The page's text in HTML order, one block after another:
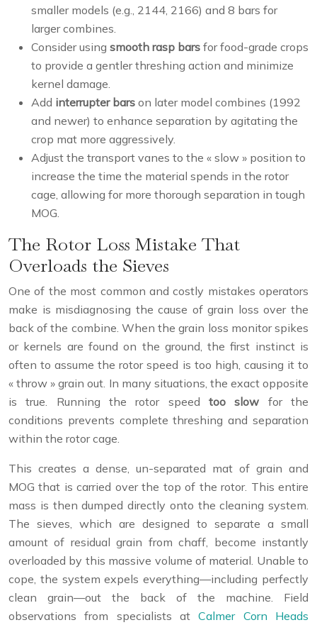
smaller models (e.g., 2144, 2166) and 8 bars for
larger combines.
Consider using smooth rasp bars for food-grade crops
to provide a gentler threshing action and minimize
kernel damage.
Add interrupter bars on later model combines (1992
and newer) to enhance separation by agitating the
crop mat more aggressively.
Adjust the transport vanes to the « slow » position to
increase the time the material spends in the rotor
cage, allowing for more thorough separation in tough
MOG.
The Rotor Loss Mistake That
Overloads the Sieves
One of the most common and costly mistakes operators
make is misdiagnosing the cause of grain loss over the
back of the combine. When the grain loss monitor spikes
or kernels are found on the ground, the first instinct is
often to assume the rotor speed is too high, causing it to
« throw » grain out. In many situations, the exact opposite
is true. Running the rotor speed too slow for the
conditions prevents complete threshing and separation
within the rotor cage.
This creates a dense, un-separated mat of grain and
MOG that is carried over the top of the rotor. This entire
mass is then dumped directly onto the cleaning system.
The sieves, which are designed to separate a small
amount of residual grain from chaff, become instantly
overloaded by this massive volume of material. Unable to
cope, the system expels everything—including perfectly
clean grain—out the back of the machine. Field
observations from specialists atCalmer Corn Heads